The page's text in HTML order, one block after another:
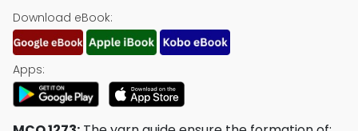
Download eBook:
Apps: